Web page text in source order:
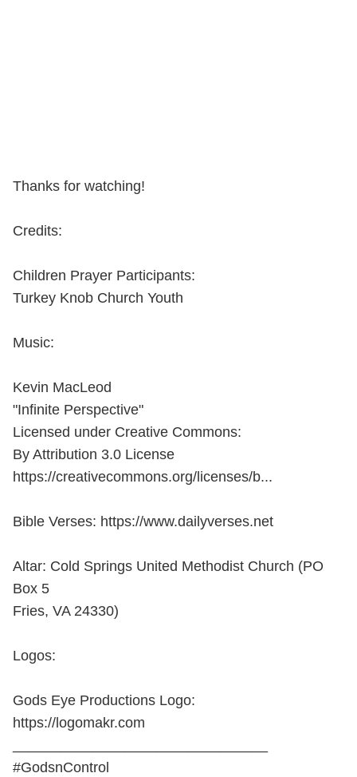
Thanks for watching!
Credits:
Children Prayer Participants:
Turkey Knob Church Youth
Music:
Kevin MacLeod
"Infinite Perspective"
Licensed under Creative Commons:
By Attribution 3.0 License
https://creativecommons.org/licenses/b...
Bible Verses: https://www.dailyverses.net
Altar: Cold Springs United Methodist Church (PO
Box 5
Fries, VA 24330)
Logos:
Gods Eye Productions Logo:
https://logomakr.com
#GodsnControl